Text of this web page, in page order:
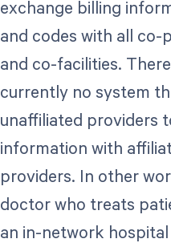
exchange billing
and codes with all co-
and co-facilities.
currently no system
unaffiliated providers
information with
providers. In other
doctor who treats
an in-network